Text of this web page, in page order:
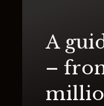
A
–